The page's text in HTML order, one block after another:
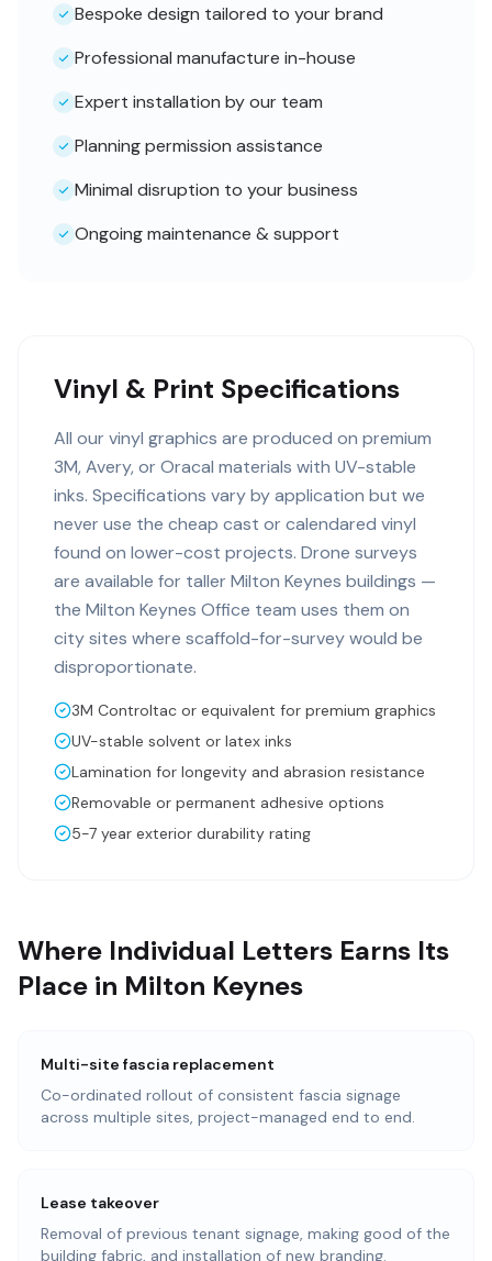
Bespoke design tailored to your brand
Professional manufacture in-house
Expert installation by our team
Planning permission assistance
Minimal disruption to your business
Ongoing maintenance & support
Vinyl & Print Specifications
All our vinyl graphics are produced on premium
3M, Avery, or Oracal materials with UV-stable
inks. Specifications vary by application but we
never use the cheap cast or calendared vinyl
found on lower-cost projects. Drone surveys
are available for taller Milton Keynes buildings —
the Milton Keynes Office team uses them on
city sites where scaffold-for-survey would be
disproportionate.
3M Controltac or equivalent for premium graphics
UV-stable solvent or latex inks
Lamination for longevity and abrasion resistance
Removable or permanent adhesive options
5-7 year exterior durability rating
Where Individual Letters Earns Its
Place in Milton Keynes
Multi-site fascia replacement
Co-ordinated rollout of consistent fascia signage
across multiple sites, project-managed end to end.
Lease takeover
Removal of previous tenant signage, making good of the
building fabric, and installation of new branding.